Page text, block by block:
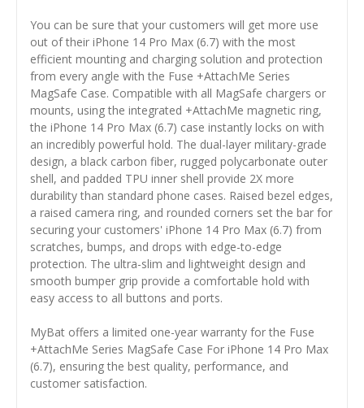
You can be sure that your customers will get more use
out of their iPhone 14 Pro Max (6.7) with the most
efficient mounting and charging solution and protection
from every angle with the Fuse +AttachMe Series
MagSafe Case. Compatible with all MagSafe chargers or
mounts, using the integrated +AttachMe magnetic ring,
the iPhone 14 Pro Max (6.7) case instantly locks on with
an incredibly powerful hold. The dual-layer military-grade
design, a black carbon fiber, rugged polycarbonate outer
shell, and padded TPU inner shell provide 2X more
durability than standard phone cases. Raised bezel edges,
a raised camera ring, and rounded corners set the bar for
securing your customers' iPhone 14 Pro Max (6.7) from
scratches, bumps, and drops with edge-to-edge
protection. The ultra-slim and lightweight design and
smooth bumper grip provide a comfortable hold with
easy access to all buttons and ports.
MyBat offers a limited one-year warranty for the Fuse
+AttachMe Series MagSafe Case For iPhone 14 Pro Max
(6.7), ensuring the best quality, performance, and
customer satisfaction.